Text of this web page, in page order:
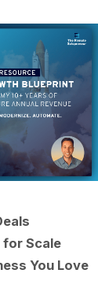
Scale
You Love